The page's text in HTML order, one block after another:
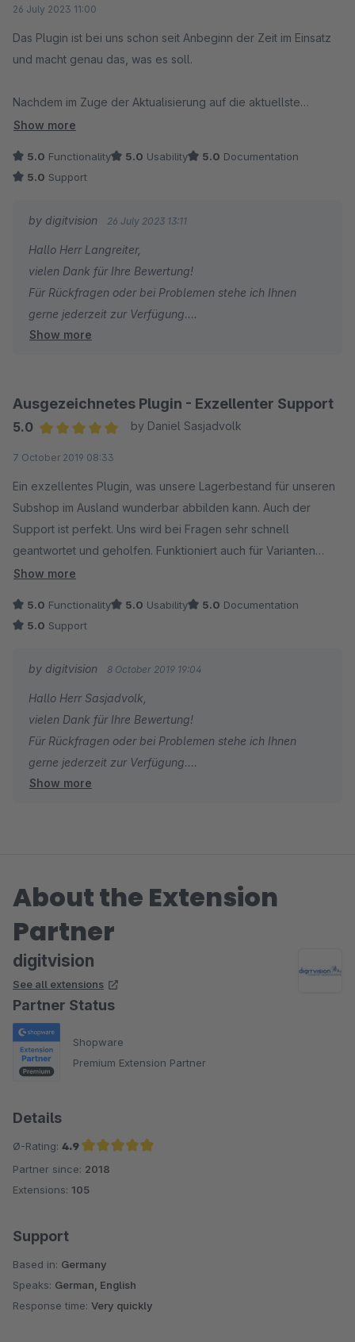
26 July 2023 11:00
Das Plugin ist bei uns schon seit Anbeginn der Zeit im Einsatz
und macht genau das, was es soll.
Nachdem im Zuge der Aktualisierung auf die aktuellste
Shopware-5-Version ein Problem auftrat, gab es eine
entsprechenden (gar nicht so trivialen) Fix.
Lebenszyklus noch so gut gewartet wird.
Show more
5.0 Functionality 5.0 Usability 5.0 Documentation
5.0 Support
by digitvision 26 July 2023 13:11
Hallo Herr Langreiter,
vielen Dank für Ihre Bewertung!
Für Rückfragen oder bei Problemen stehe ich Ihnen
gerne jederzeit zur Verfügung.
Viele Grüße
Show more
Ausgezeichnetes Plugin - Exzellenter Support
5.0
by Daniel Sasjadvolk
7 October 2019 08:33
Ein exzellentes Plugin, was unsere Lagerbestand für unseren
Subshop im Ausland wunderbar abbilden kann. Auch der
Support ist perfekt. Uns wird bei Fragen sehr schnell
geantwortet und geholfen. Funktioniert auch für Varianten
wunderbar. Ein ganz klarer Kauf, falls verschiedene
Show more
5.0 Functionality 5.0 Usability 5.0 Documentation
5.0 Support
by digitvision 8 October 2019 19:04
Hallo Herr Sasjadvolk,
vielen Dank für Ihre Bewertung!
Für Rückfragen oder bei Problemen stehe ich Ihnen
gerne jederzeit zur Verfügung.
Viele Grüße
Show more
About the Extension
Partner
digitvision
See all extensions
Partner Status
Shopware
Premium Extension Partner
Details
Ø-Rating: 4.9
Average rating of 4.9 out of 5 stars
Partner since: 2018
Extensions: 105
Support
Based in: Germany
Speaks: German, English
Response time: Very quickly